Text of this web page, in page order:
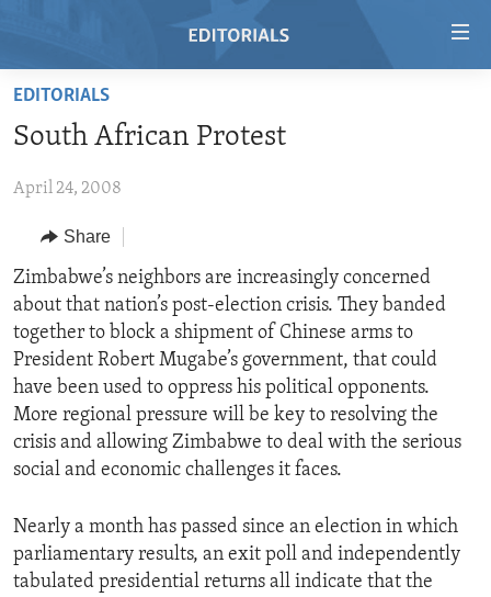
Skip
main
Skip
Navigation
Skip
to
Search
RADIO
REGIONS
AFRICA
AMERICAS
ASIA
EUROPE
MIDDLE EAST
TOPICS
HUMAN RIGHTS
SECURITY AND DEFENSE
AID AND DEVELOPMENT
DEMOCRACY AND GOVERNANCE
ECONOMY AND TRADE
ENVIRONMENT AND HEALTH
IDEALS AND INSTITUTIONS
ARCHIVE
ABOUT US
FOLLOW US
EDITORIALS
South African Protest
April 24, 2008
Share
Zimbabwe’s neighbors are increasingly concerned
about that nation’s post-election crisis. They banded
together to block a shipment of Chinese arms to
President Robert Mugabe’s government, that could
have been used to oppress his political opponents.
More regional pressure will be key to resolving the
crisis and allowing Zimbabwe to deal with the serious
social and economic challenges it faces.
Nearly a month has passed since an election in which
parliamentary results, an exit poll and independently
tabulated presidential returns all indicate that the